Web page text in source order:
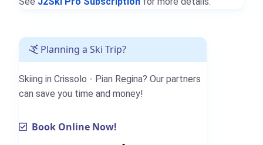
Planning a Ski Trip?
Skiing in Crissolo - Pian Regina? Our partners
can save you time and money!
Book Online Now!